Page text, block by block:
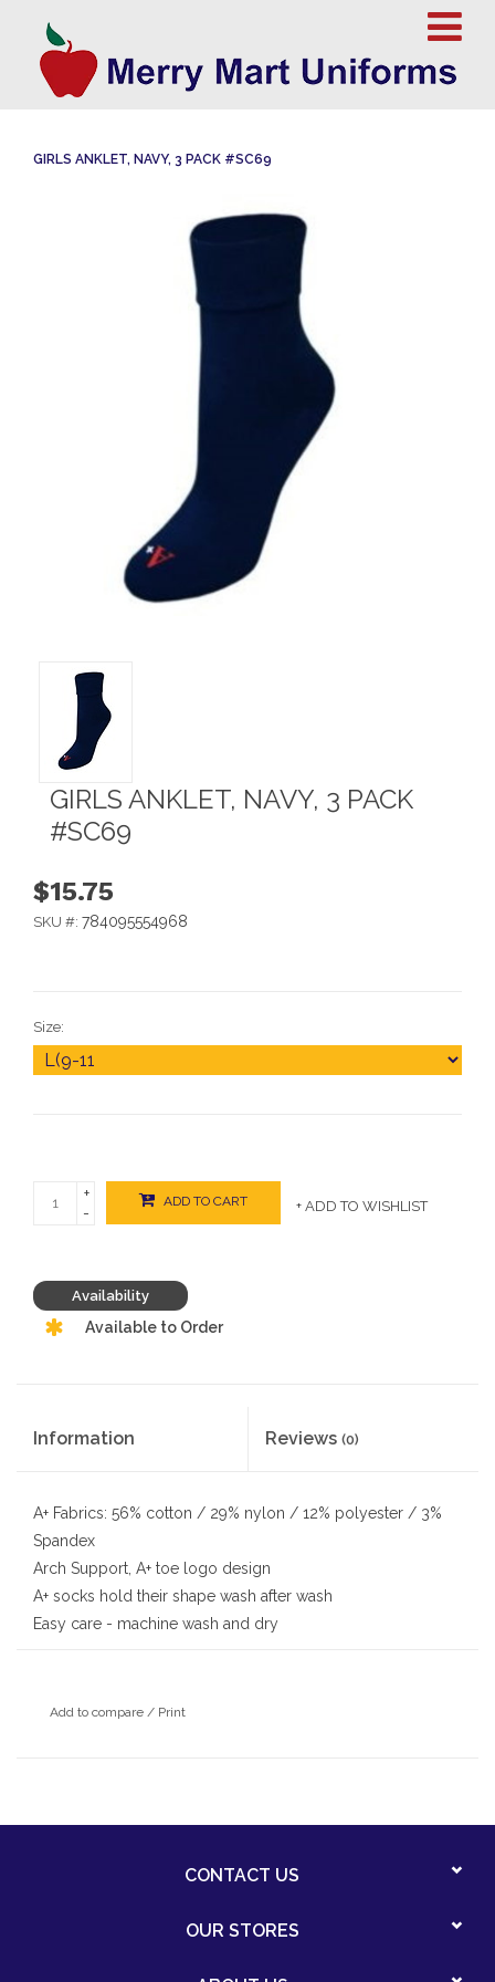
GIRLS ANKLET, NAVY, 3 PACK #SC69
GIRLS ANKLET, NAVY, 3 PACK
#SC69
$15.75
SKU #: 784095554968
Size:
+
-
ADD TO CART + ADD TO WISHLIST
Availability
Available to Order
Information Reviews (0)
A+ Fabrics: 56% cotton / 29% nylon / 12% polyester / 3%
Spandex
Arch Support, A+ toe logo design
A+ socks hold their shape wash after wash
Easy care - machine wash and dry
Add to compare / Print
CONTACT US
OUR STORES